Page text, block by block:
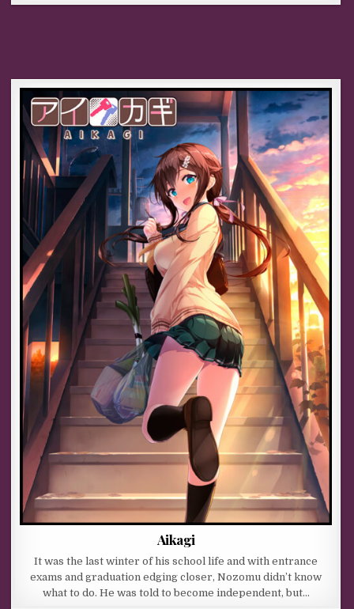
Aikagi
It was the last winter of his school life and with entrance
exams and graduation edging closer, Nozomu didn’t know
what to do. He was told to become independent, but…